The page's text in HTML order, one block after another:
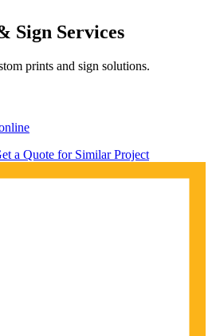
Sign Services
prints and sign solutions.
a Quote for Similar Project